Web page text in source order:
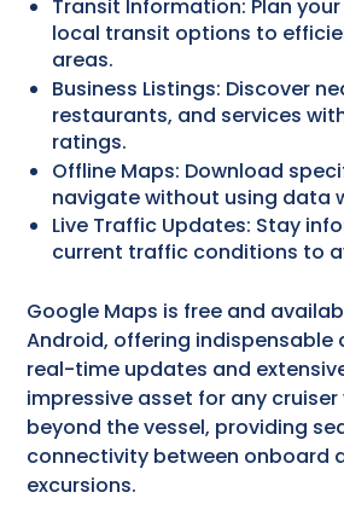
Transit Information: Plan
local transit options to
areas.
Business Listings: Discover
restaurants, and services
ratings.
Offline Maps: Download
navigate without using data
Live Traffic Updates: Stay
current traffic conditions to
Google Maps is free and
Android, offering indispensable
real-time updates and
impressive asset for any
beyond the vessel, providing
connectivity between onboard
excursions.